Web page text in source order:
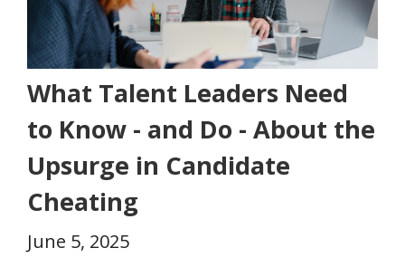
What Talent Leaders Need
to Know - and Do - About the
Upsurge in Candidate
Cheating
June 5, 2025